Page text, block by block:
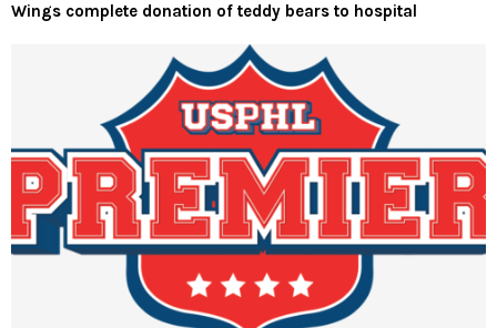
Wings complete donation of teddy bears to hospital